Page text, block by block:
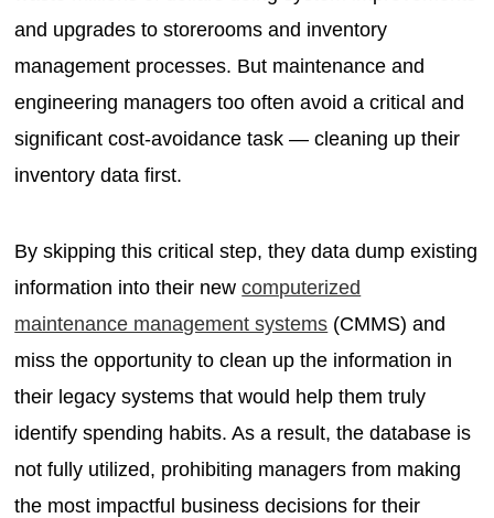
and upgrades to storerooms and inventory
management processes. But maintenance and
engineering managers too often avoid a critical and
significant cost-avoidance task — cleaning up their
inventory data first.
By skipping this critical step, they data dump existing
information into their newcomputerized
maintenance management systems (CMMS) and
miss the opportunity to clean up the information in
their legacy systems that would help them truly
identify spending habits. As a result, the database is
not fully utilized, prohibiting managers from making
the most impactful business decisions for their